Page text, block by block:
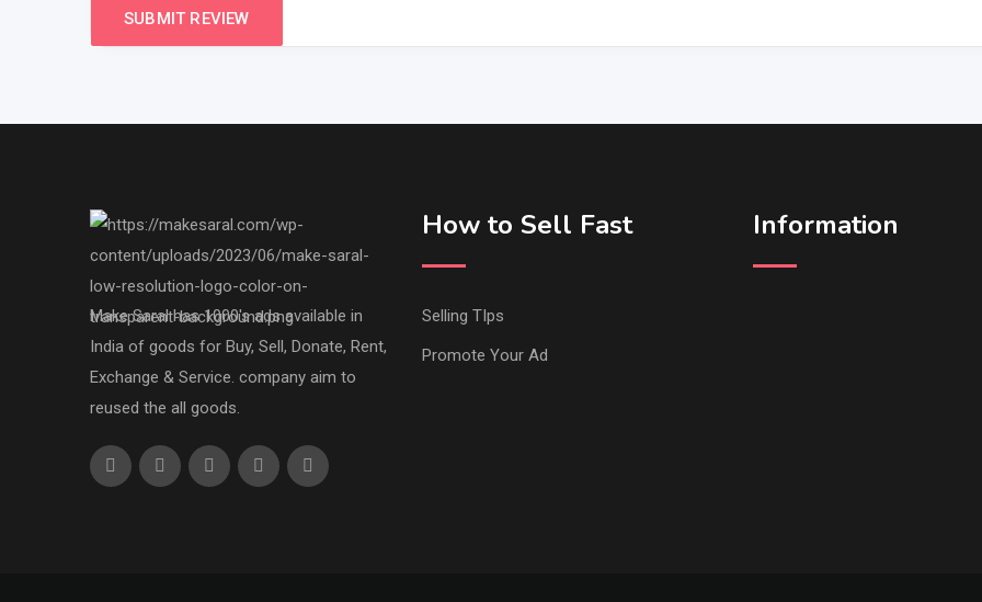
Make Saral has 1000's ads available in
India of goods for Buy, Sell, Donate, Rent,
Exchange & Service. company aim to
reused the all goods.
How to Sell Fast
Selling TIps
Promote Your Ad
Information